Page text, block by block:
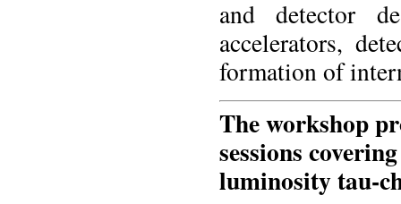
and detector
accelerators,
formation of
The workshop
sessions
luminosity tau-